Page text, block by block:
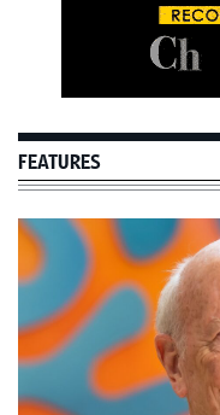
FEATURES